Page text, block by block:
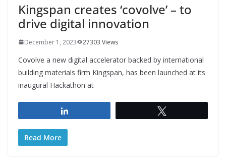
Kingspan creates ‘covolve’ – to
drive digital innovation
December 1, 2023 27303 Views
Covolve a new digital accelerator backed by international
building materials firm Kingspan, has been launched at its
inaugural Hackathon at
Read More